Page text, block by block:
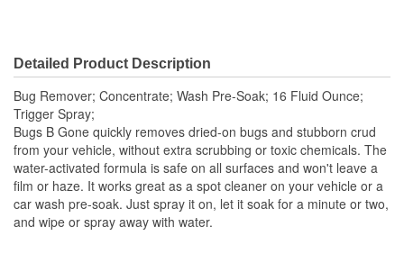
Detailed Product Description
Bug Remover; Concentrate; Wash Pre-Soak; 16 Fluid Ounce;
Trigger Spray;
Bugs B Gone quickly removes dried-on bugs and stubborn crud
from your vehicle, without extra scrubbing or toxic chemicals. The
water-activated formula is safe on all surfaces and won't leave a
film or haze. It works great as a spot cleaner on your vehicle or a
car wash pre-soak. Just spray it on, let it soak for a minute or two,
and wipe or spray away with water.